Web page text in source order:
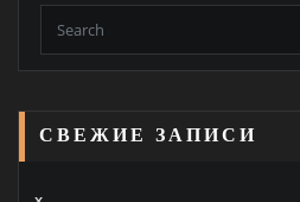
СВЕЖИЕ ЗАПИСИ